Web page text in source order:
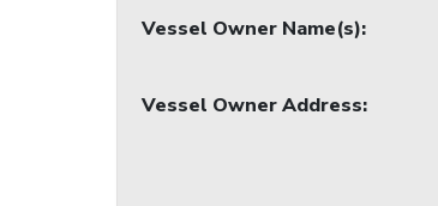
Vessel Owner Name(s):
Vessel Owner Address: